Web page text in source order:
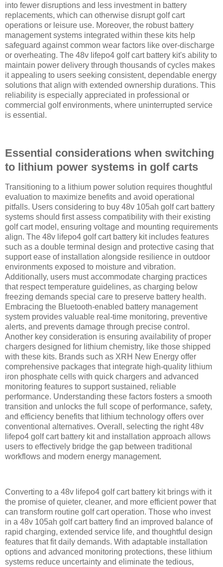
into fewer disruptions and less investment in battery
replacements, which can otherwise disrupt golf cart
operations or leisure use. Moreover, the robust battery
management systems integrated within these kits help
safeguard against common wear factors like over-discharge
or overheating. The 48v lifepo4 golf cart battery kit's ability to
maintain power delivery through thousands of cycles makes
it appealing to users seeking consistent, dependable energy
solutions that align with extended ownership durations. This
reliability is especially appreciated in professional or
commercial golf environments, where uninterrupted service
is essential.
Essential considerations when switching
to lithium power systems in golf carts
Transitioning to a lithium power solution requires thoughtful
evaluation to maximize benefits and avoid operational
pitfalls. Users considering to buy 48v 105ah golf cart battery
systems should first assess compatibility with their existing
golf cart model, ensuring voltage and mounting requirements
align. The 48v lifepo4 golf cart battery kit includes features
such as a double terminal design and protective casing that
support ease of installation alongside resilience in outdoor
environments exposed to moisture and vibration.
Additionally, users must accommodate charging practices
that respect temperature guidelines, as charging below
freezing demands special care to preserve battery health.
Embracing the Bluetooth-enabled battery management
system provides valuable real-time monitoring, preventive
alerts, and prevents damage through precise control.
Another key consideration is ensuring availability of proper
chargers designed for lithium chemistry, like those shipped
with these kits. Brands such as XRH New Energy offer
comprehensive packages that integrate high-quality lithium
iron phosphate cells with quick chargers and advanced
monitoring features to support sustained, reliable
performance. Understanding these factors fosters a smooth
transition and unlocks the full scope of performance, safety,
and efficiency benefits that lithium technology offers over
conventional alternatives. Overall, selecting the right 48v
lifepo4 golf cart battery kit and installation approach allows
users to effectively bridge the gap between traditional
workflows and modern energy management.
Converting to a 48v lifepo4 golf cart battery kit brings with it
the promise of quieter, cleaner, and more efficient power that
can transform routine golf cart operation. Those who invest
in a 48v 105ah golf cart battery find an improved balance of
rapid charging, extended service life, and thoughtful design
features that fit daily demands. With adaptable installation
options and advanced monitoring protections, these lithium
systems reduce uncertainty and eliminate the tedious,